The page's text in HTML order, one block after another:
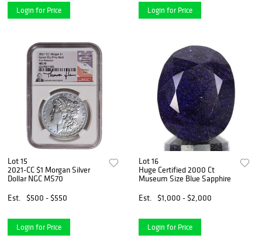
Login for Price Login for Price
Lot 15
2021-CC $1 Morgan Silver
Dollar NGC MS70
Est.
$500 - $550
Login for Price
Lot 16
Huge Certified 2000 Ct
Museum Size Blue Sapphire
Est.
$1,000 - $2,000
Login for Price